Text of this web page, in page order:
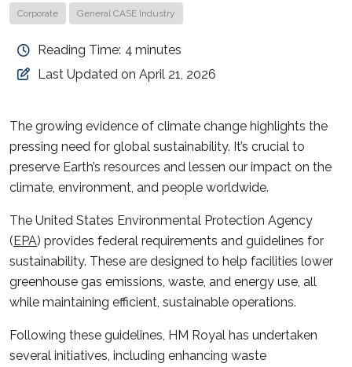
Corporate General CASE Industry
Reading Time: 4 minutes
Last Updated on April 21, 2026
The growing evidence of climate change highlights the
pressing need for global sustainability. It’s crucial to
preserve Earth’s resources and lessen our impact on the
climate, environment, and people worldwide.
The United States Environmental Protection Agency
(EPA) provides federal requirements and guidelines for
sustainability. These are designed to help facilities lower
greenhouse gas emissions, waste, and energy use, all
while maintaining efficient, sustainable operations.
Following these guidelines, HM Royal has undertaken
several initiatives, including enhancing waste